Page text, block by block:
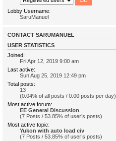
Lobby Username:
SaruManuel
CONTACT SARUMANUEL
USER STATISTICS
Joined:
Fri Apr 12, 2019 9:00 am
Last active:
Sun Aug 25, 2019 12:49 pm
Total posts:
13
(0.04% of all posts / 0.00 posts per day)
Most active forum:
EE General Discussion
(7 Posts / 53.85% of user’s posts)
Most active topic:
Yukon with auto load civ
(7 Posts / 53.85% of user’s posts)